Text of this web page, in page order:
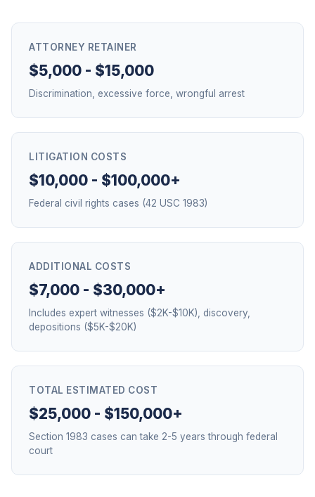
ATTORNEY RETAINER
$5,000 - $15,000
Discrimination, excessive force, wrongful arrest
LITIGATION COSTS
$10,000 - $100,000+
Federal civil rights cases (42 USC 1983)
ADDITIONAL COSTS
$7,000 - $30,000+
Includes expert witnesses ($2K-$10K), discovery,
depositions ($5K-$20K)
TOTAL ESTIMATED COST
$25,000 - $150,000+
Section 1983 cases can take 2-5 years through federal
court